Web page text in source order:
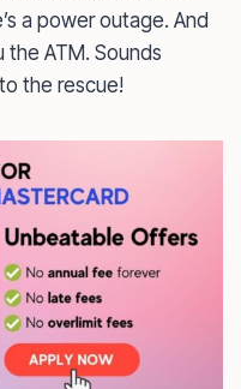
a power outage. And
the ATM. Sounds
the rescue!